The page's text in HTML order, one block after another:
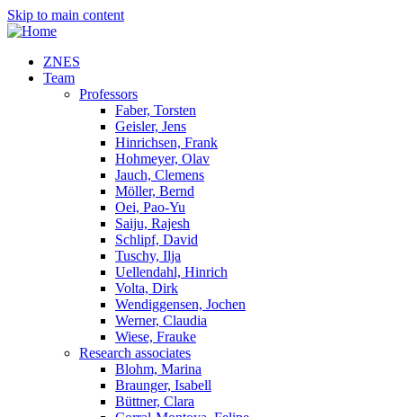
Skip to main content
ZNES
Team
Professors
Faber, Torsten
Geisler, Jens
Hinrichsen, Frank
Hohmeyer, Olav
Jauch, Clemens
Möller, Bernd
Oei, Pao-Yu
Saiju, Rajesh
Schlipf, David
Tuschy, Ilja
Uellendahl, Hinrich
Volta, Dirk
Wendiggensen, Jochen
Werner, Claudia
Wiese, Frauke
Research associates
Blohm, Marina
Braunger, Isabell
Büttner, Clara